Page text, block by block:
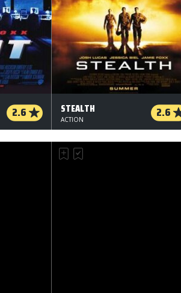
2.6 STEALTH 2.6
ACTION